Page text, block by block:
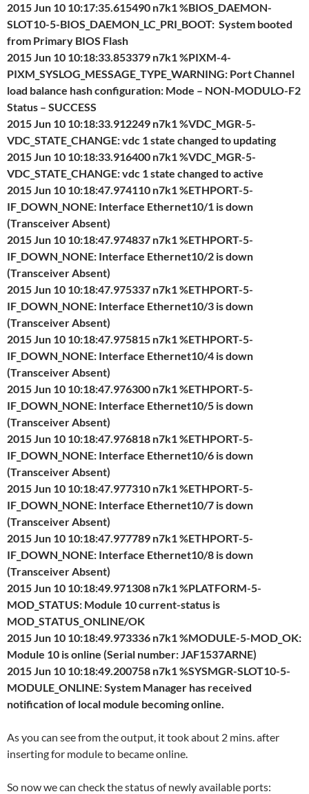
2015 Jun 10 10:17:35.615490 n7k1 %BIOS_DAEMON-
SLOT10-5-BIOS_DAEMON_LC_PRI_BOOT: System booted
from Primary BIOS Flash
2015 Jun 10 10:18:33.853379 n7k1 %PIXM-4-
PIXM_SYSLOG_MESSAGE_TYPE_WARNING: Port Channel
load balance hash configuration: Mode – NON-MODULO-F2
Status – SUCCESS
2015 Jun 10 10:18:33.912249 n7k1 %VDC_MGR-5-
VDC_STATE_CHANGE: vdc 1 state changed to updating
2015 Jun 10 10:18:33.916400 n7k1 %VDC_MGR-5-
VDC_STATE_CHANGE: vdc 1 state changed to active
2015 Jun 10 10:18:47.974110 n7k1 %ETHPORT-5-
IF_DOWN_NONE: Interface Ethernet10/1 is down
(Transceiver Absent)
2015 Jun 10 10:18:47.974837 n7k1 %ETHPORT-5-
IF_DOWN_NONE: Interface Ethernet10/2 is down
(Transceiver Absent)
2015 Jun 10 10:18:47.975337 n7k1 %ETHPORT-5-
IF_DOWN_NONE: Interface Ethernet10/3 is down
(Transceiver Absent)
2015 Jun 10 10:18:47.975815 n7k1 %ETHPORT-5-
IF_DOWN_NONE: Interface Ethernet10/4 is down
(Transceiver Absent)
2015 Jun 10 10:18:47.976300 n7k1 %ETHPORT-5-
IF_DOWN_NONE: Interface Ethernet10/5 is down
(Transceiver Absent)
2015 Jun 10 10:18:47.976818 n7k1 %ETHPORT-5-
IF_DOWN_NONE: Interface Ethernet10/6 is down
(Transceiver Absent)
2015 Jun 10 10:18:47.977310 n7k1 %ETHPORT-5-
IF_DOWN_NONE: Interface Ethernet10/7 is down
(Transceiver Absent)
2015 Jun 10 10:18:47.977789 n7k1 %ETHPORT-5-
IF_DOWN_NONE: Interface Ethernet10/8 is down
(Transceiver Absent)
2015 Jun 10 10:18:49.971308 n7k1 %PLATFORM-5-
MOD_STATUS: Module 10 current-status is
MOD_STATUS_ONLINE/OK
2015 Jun 10 10:18:49.973336 n7k1 %MODULE-5-MOD_OK:
Module 10 is online (Serial number: JAF1537ARNE)
2015 Jun 10 10:18:49.200758 n7k1 %SYSMGR-SLOT10-5-
MODULE_ONLINE: System Manager has received
notification of local module becoming online.
As you can see from the output, it took about 2 mins. after
inserting for module to became online.
So now we can check the status of newly available ports: